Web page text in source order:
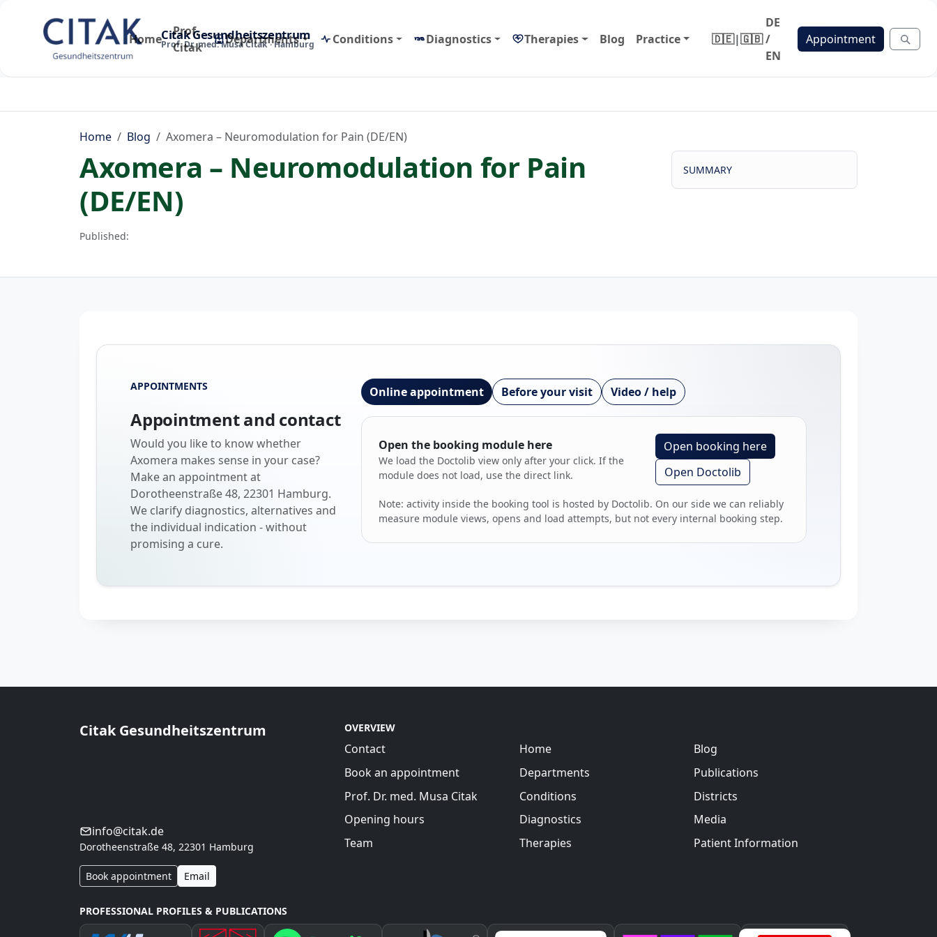
Citak Gesundheitszentrum
Prof. Dr. med. Musa Citak · Hamburg
Home
Prof.
Citak
Departments Conditions Diagnostics Therapies Blog Practice 🇩🇪|🇬🇧
DE
/
EN
Appointment
Home Blog Axomera – Neuromodulation for Pain (DE/EN)
Axomera – Neuromodulation for Pain
(DE/EN)
Published:
SUMMARY
APPOINTMENTS
Appointment and contact
Would you like to know whether
Axomera makes sense in your case?
Make an appointment at
Dorotheenstraße 48, 22301 Hamburg.
We clarify diagnostics, alternatives and
the individual indication - without
promising a cure.
Online appointment Before your visit Video / help
Open the booking module here
We load the Doctolib view only after your click. If the
module does not load, use the direct link.
Open booking here
Open Doctolib
Note: activity inside the booking tool is hosted by Doctolib. On our side we can reliably
measure module views, opens and load attempts, but not every internal booking step.
Citak Gesundheitszentrum
info@citak.de
Dorotheenstraße 48, 22301 Hamburg
Book appointment Email
OVERVIEW
Contact
Book an appointment
Prof. Dr. med. Musa Citak
Opening hours
Team
Home
Departments
Conditions
Diagnostics
Therapies
Blog
Publications
Districts
Media
Patient Information
PROFESSIONAL PROFILES & PUBLICATIONS